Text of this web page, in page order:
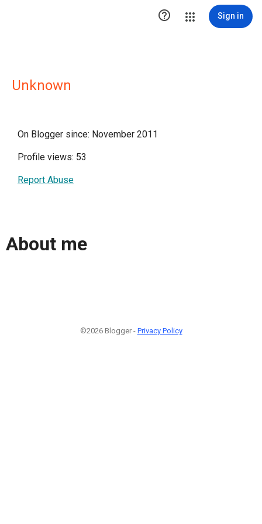
 Sign in
Unknown
On Blogger since: November 2011
Profile views: 53
Report Abuse
About me
©2026 Blogger - Privacy Policy